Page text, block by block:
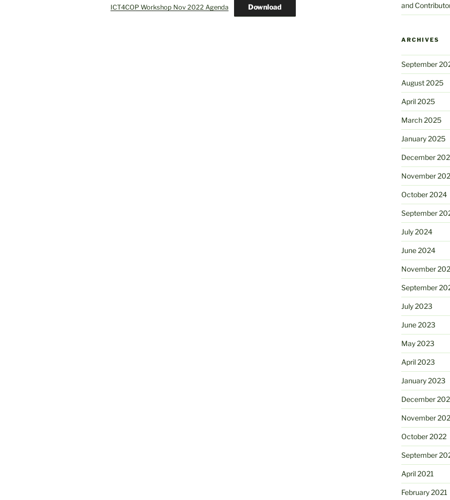
ICT4COP Workshop Nov 2022 Agenda Download
and
ARCHIVES
September
August 2025
April 2025
March 2025
January 2025
December
November
October 2024
September
July 2024
June 2024
November
September
July 2023
June 2023
May 2023
April 2023
January 2023
December
November
October 2022
September
April 2021
February 2021